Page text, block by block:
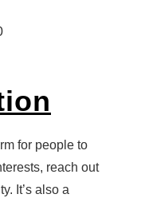
for people to
reach out
It’s also a